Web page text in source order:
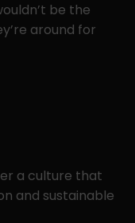
be the
around for
a culture that
and sustainable